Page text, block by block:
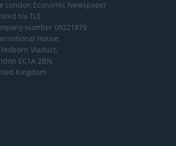
London Economic Newspaper
t/a TLE
number 09221879
House,
Holborn Viaduct,
EC1A 2BN,
Kingdom